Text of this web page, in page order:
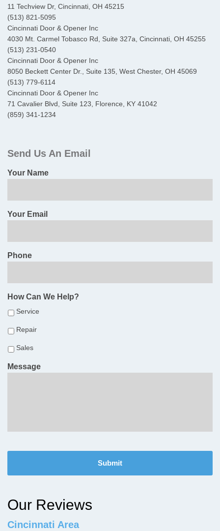
11 Techview Dr, Cincinnati, OH 45215
(513) 821-5095
Cincinnati Door & Opener Inc
4030 Mt. Carmel Tobasco Rd, Suite 327a, Cincinnati, OH 45255
(513) 231-0540
Cincinnati Door & Opener Inc
8050 Beckett Center Dr., Suite 135, West Chester, OH 45069
(513) 779-6114
Cincinnati Door & Opener Inc
71 Cavalier Blvd, Suite 123, Florence, KY 41042
(859) 341-1234
Send Us An Email
Your Name
Your Email
Phone
How Can We Help?
Service
Repair
Sales
Message
T
A
Our Reviews
Cincinnati Area